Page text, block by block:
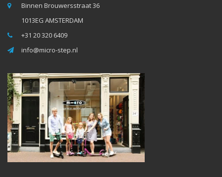
Binnen Brouwersstraat 36
1013EG AMSTERDAM
+31 20 320 6409
info@micro-step.nl